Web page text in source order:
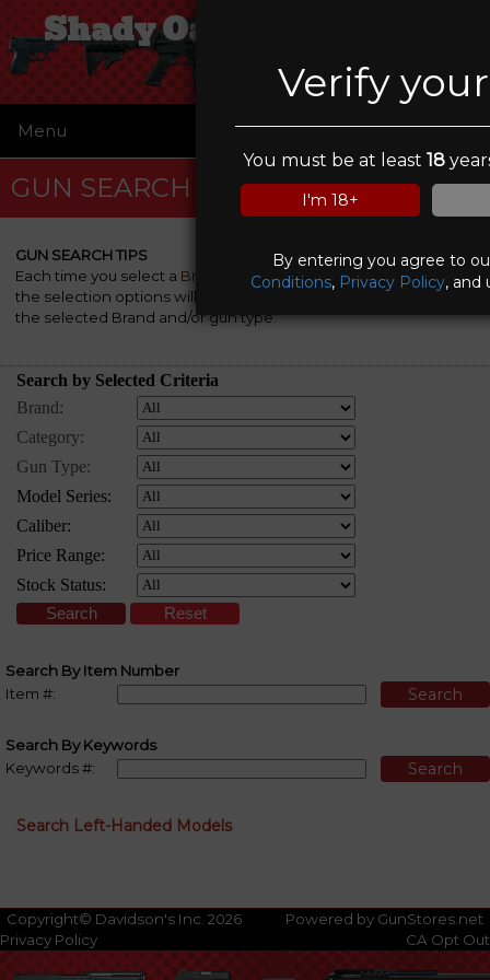
Verify
You must be at least18
I'm 18+
By entering you agree to
Conditions, Privacy Policy, and
Shady Oaks Gun Range
Menu ☰
GUN SEARCH
GUN SEARCH TIPS
Each time you select a Brand Categoryand/or a Gun Type,
the selection options will be automatically re-rebuilt to match
the selected Brand and/or gun type.
Search By Item Number
Item #:
Search By Keywords
Keywords #:
Search Left-Handed Models
Copyright© Davidson's Inc. 2026
Powered by GunStores.net
Privacy Policy
CA Opt Out